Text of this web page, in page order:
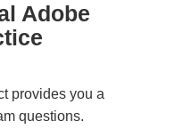
Adobe
provides you a
questions.